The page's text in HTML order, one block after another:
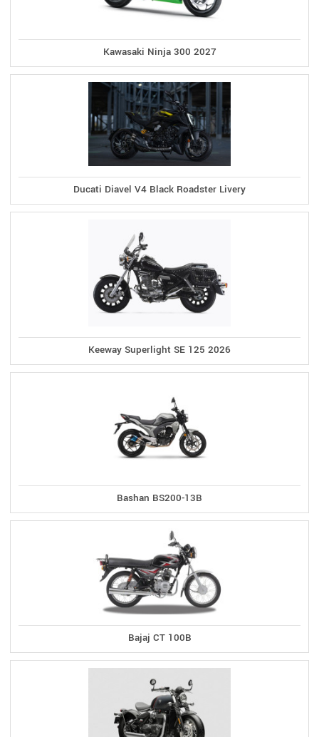
Kawasaki Ninja 300 2027
Ducati Diavel V4 Black Roadster Livery
Keeway Superlight SE 125 2026
Bashan BS200-13B
Bajaj CT 100B